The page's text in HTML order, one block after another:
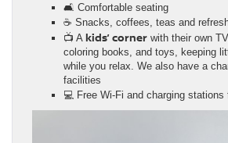
🛋️ Comfortable seating
☕ Snacks, coffees, teas and
📺 A kids’ corner with their own
coloring books, and toys, keeping
while you relax. We also have a
facilities
💻 Free Wi-Fi and charging stations